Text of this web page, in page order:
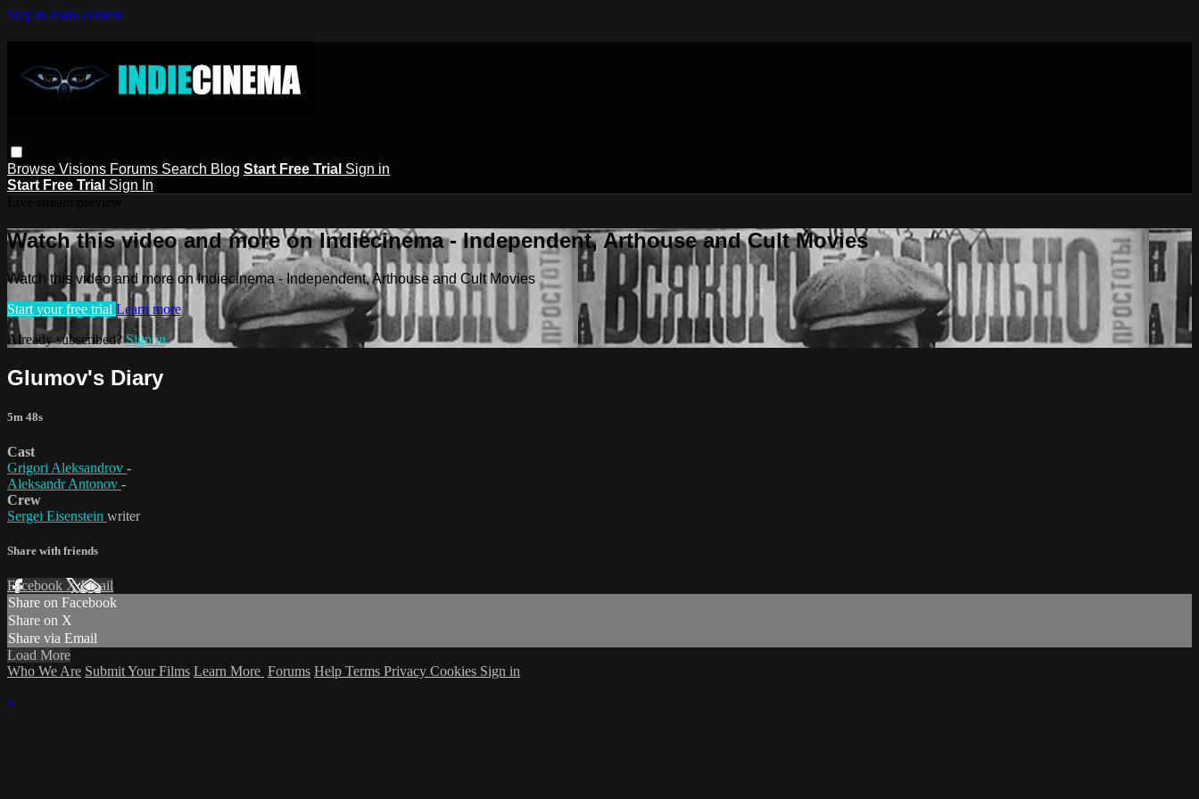
Skip to main content
Browse Visions Forums Search Blog Start Free Trial Sign in
Start Free Trial Sign In
Watch this video and more on Indiecinema - Independent, Arthouse and Cult Movies
Watch this video and more on Indiecinema - Independent, Arthouse and Cult Movies
Start your free trial Learn more
Already subscribed?Sign in
Glumov's Diary
5m 48s
Cast
Grigori Aleksandrov -
Aleksandr Antonov -
Crew
Sergei Eisenstein writer
Share with friends
Facebook XEmail
Share on Facebook
Share on X
Share via Email
Load More
Who We Are Submit Your Films Learn More Forums Help Terms Privacy Cookies Sign in
×